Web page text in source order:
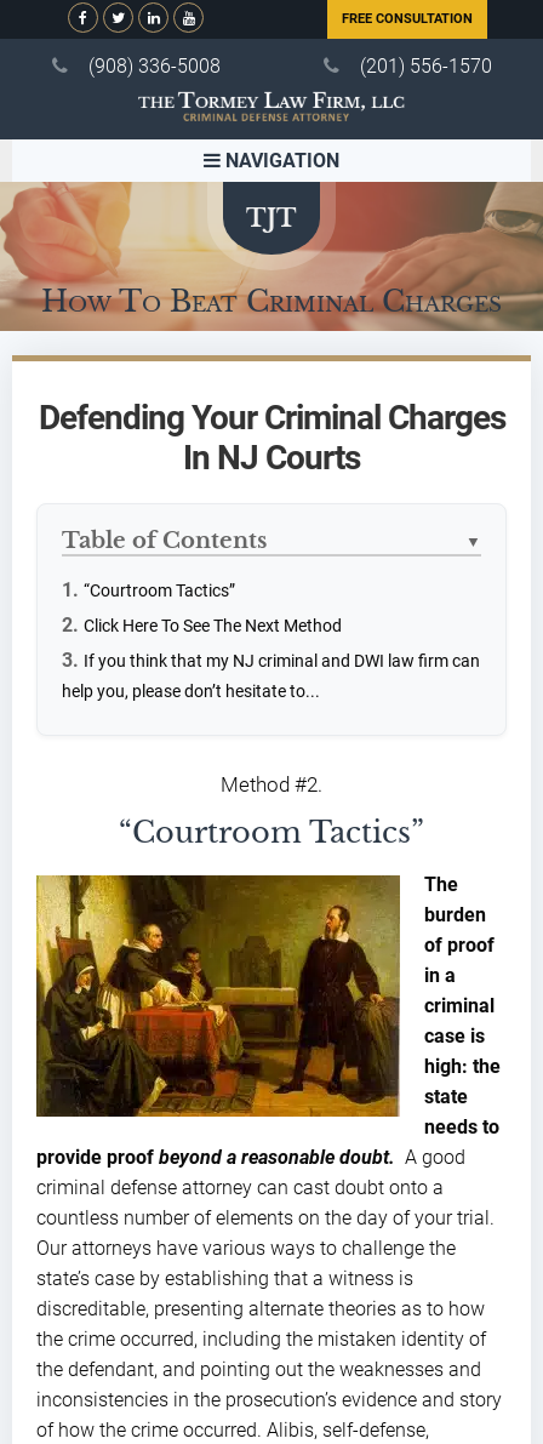
FREE CONSULTATION
(908) 336-5008 (201) 556-1570
NAVIGATION
How To Beat Criminal Charges
Defending Your Criminal Charges
In NJ Courts
Table of Contents ▼
“Courtroom Tactics”
Click Here To See The Next Method
If you think that my NJ criminal and DWI law firm can
help you, please don’t hesitate to...
Method #2.
“Courtroom Tactics”
The
burden
of proof
in a
criminal
case is
high: the
state
needs to
provide proof beyond a reasonable doubt. A good
criminal defense attorney can cast doubt onto a
countless number of elements on the day of your trial.
Our attorneys have various ways to challenge the
state’s case by establishing that a witness is
discreditable, presenting alternate theories as to how
the crime occurred, including the mistaken identity of
the defendant, and pointing out the weaknesses and
inconsistencies in the prosecution’s evidence and story
of how the crime occurred. Alibis, self-defense,